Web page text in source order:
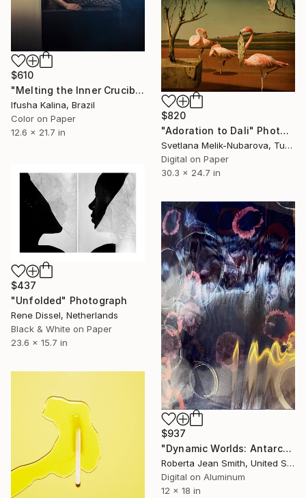
$610
"Melting the Inner Crucible" Photograph
Ifusha Kalina, Brazil
Color on Paper
12.6 x 21.7 in
$820
"Adoration to Dali" Photograph
Svetlana Melik-Nubarova, Turkey
Digital on Paper
30.3 x 24.7 in
$437
"Unfolded" Photograph
Rene Dissel, Netherlands
Black & White on Paper
23.6 x 15.7 in
$937
"Dynamic Worlds: Antarctic Ice Melt 2039" Photograph
Roberta Jean Smith, United States
Digital on Aluminum
12 x 18 in